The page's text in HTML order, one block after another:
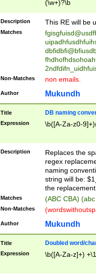
stopped
notified| will
been|has)?
(\w+)?\b
Description This RE will be
Matches
Non-Matches non emails.
Author Mukundh
Title DB naming
Expression \b([A-Za-z0-
Description
Replaces the
regex
naming
string will be:
the
Matches (ABC CBA)
Non-Matches
Author Mukundh
Title Doubled word/
Expression \b([A-Za-z]+)